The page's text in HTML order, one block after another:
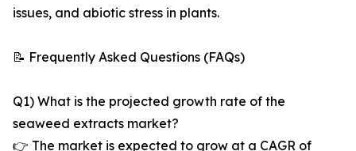
issues, and abiotic stress in plants.
📝 Frequently Asked Questions (FAQs)
Q1) What is the projected growth rate of the
seaweed extracts market?
👉 The market is expected to grow at a CAGR of